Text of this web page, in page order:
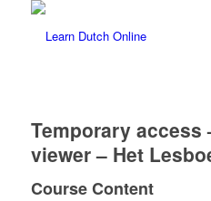
Temporary access
viewer – Het
Course Content